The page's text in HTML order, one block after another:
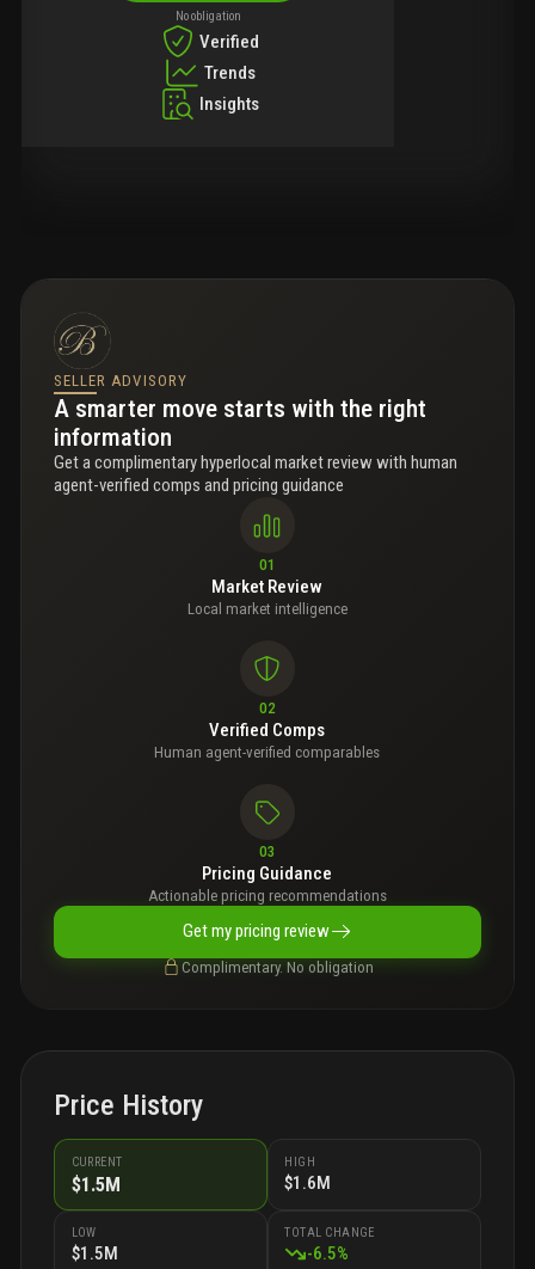
No obligation
Verified
Trends
Insights
SELLER ADVISORY
A smarter move starts with the right
information
Get a complimentary hyperlocal market review with human
agent-verified comps and pricing guidance
01
Market Review
Local market intelligence
02
Verified Comps
Human agent-verified comparables
03
Pricing Guidance
Actionable pricing recommendations
Get my pricing review
Complimentary. No obligation
Price History
CURRENT
$1.5M
HIGH
$1.6M
LOW
$1.5M
TOTAL CHANGE
-6.5%